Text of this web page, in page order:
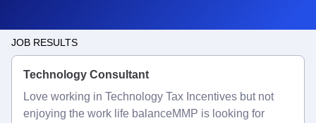
JOB RESULTS
Technology Consultant
Love working in Technology Tax Incentives but not
enjoying the work life balanceMMP is looking for